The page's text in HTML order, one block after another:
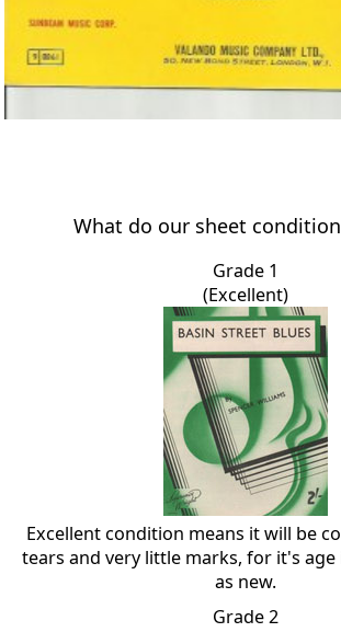
What do our sheet
Grade 1
(Excellent)
Excellent condition means it will be
tears and very little marks, for it's
as new.
Grade 2